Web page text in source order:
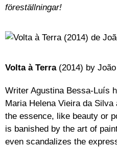
föreställningar!
Volta à Terra(2014) by
Writer Agustina Bessa-Luís
Maria Helena Vieira da
the essence, like beauty or
is banished by the art of
even scandalizes the